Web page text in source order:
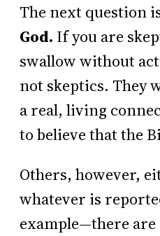
The next question
God. If you are
swallow without
not skeptics. They
a real, living
to believe that the
Others, however,
whatever is
example—there